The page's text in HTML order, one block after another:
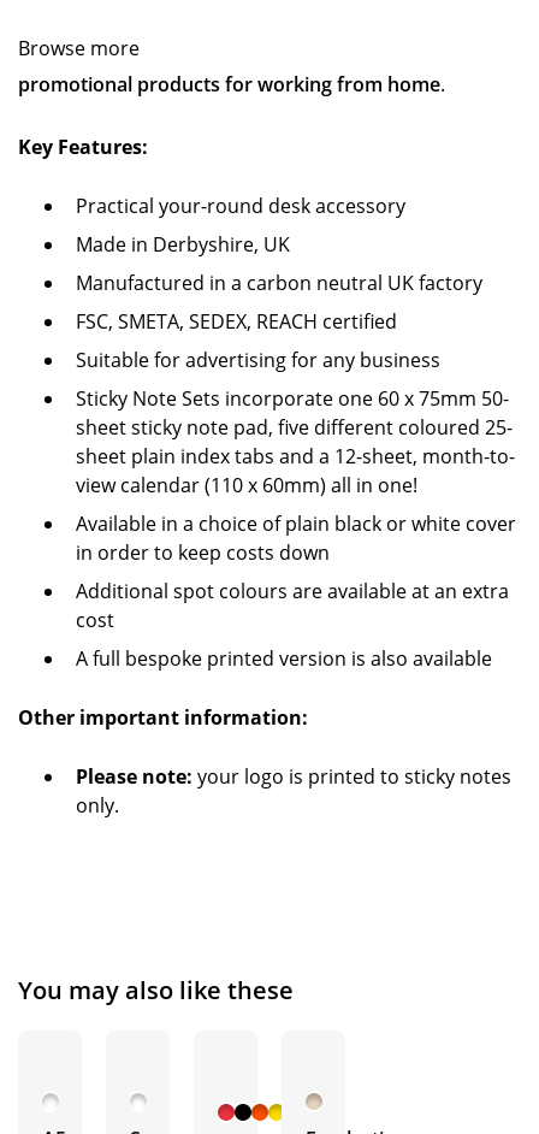
Browse more
promotional products for working from home.
Key Features:
Practical your-round desk accessory
Made in Derbyshire, UK
Manufactured in a carbon neutral UK factory
FSC, SMETA, SEDEX, REACH certified
Suitable for advertising for any business
Sticky Note Sets incorporate one 60 x 75mm 50-
sheet sticky note pad, five different coloured 25-
sheet plain index tabs and a 12-sheet, month-to-
view calendar (110 x 60mm) all in one!
Available in a choice of plain black or white cover
in order to keep costs down
Additional spot colours are available at an extra
cost
A full bespoke printed version is also available
Other important information:
Please note: your logo is printed to sticky notes
only.
You may also like these
+ 15